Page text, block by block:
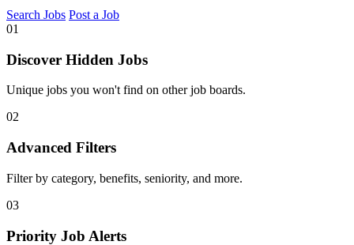
Search Jobs Post a Job
01
Discover Hidden Jobs
Unique jobs you won't find on other job boards.
02
Advanced Filters
Filter by category, benefits, seniority, and more.
03
Priority Job Alerts